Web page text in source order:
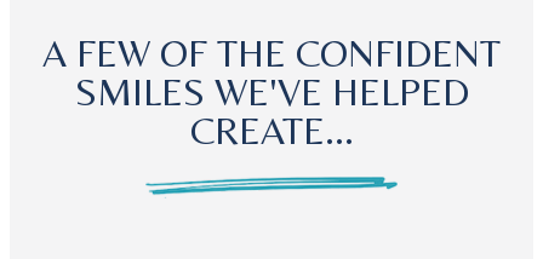
A FEW OF THE CONFIDENT
SMILES WE'VE HELPED
CREATE...